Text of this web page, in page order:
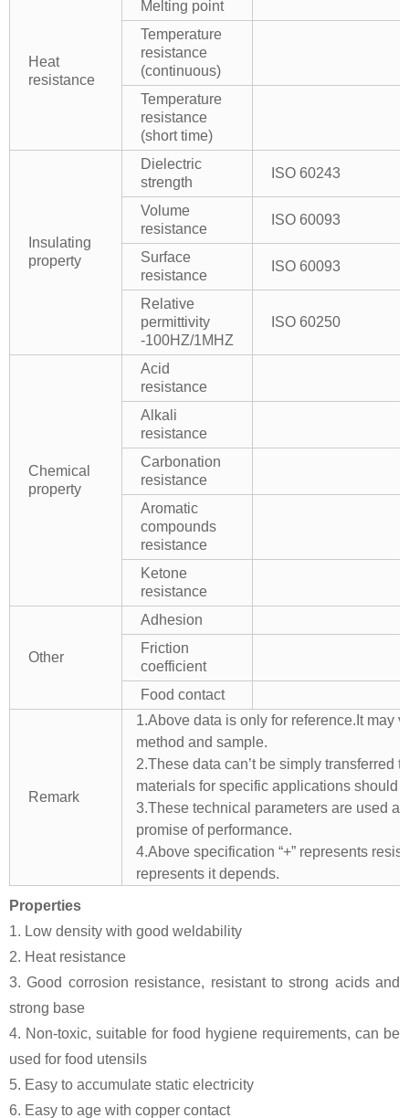
Heat
resistance
Melting point
Temperature
resistance
(continuous)
Temperature
resistance
(short time)
Insulating
property
Dielectric
strength
ISO 60243
Volume
resistance
ISO 60093
Surface
resistance
ISO 60093
Relative
permittivity
-100HZ/1MHZ
ISO 60250
Chemical
property
Acid
resistance
Alkali
resistance
Carbonation
resistance
Aromatic
compounds
resistance
Ketone
resistance
Other
Adhesion
Friction
coefficient
Food contact
Remark
1.Above data is only for reference.It may
method and sample.
2.These data can’t be simply transferred
materials for specific applications should
3.These technical parameters are used
promise of performance.
4.Above specification “+” represents
represents it depends.
Properties
1. Low density with good weldability
2. Heat resistance
3. Good corrosion resistance, resistant to strong acids and
strong base
4. Non-toxic, suitable for food hygiene requirements, can be
used for food utensils
5. Easy to accumulate static electricity
6. Easy to age with copper contact